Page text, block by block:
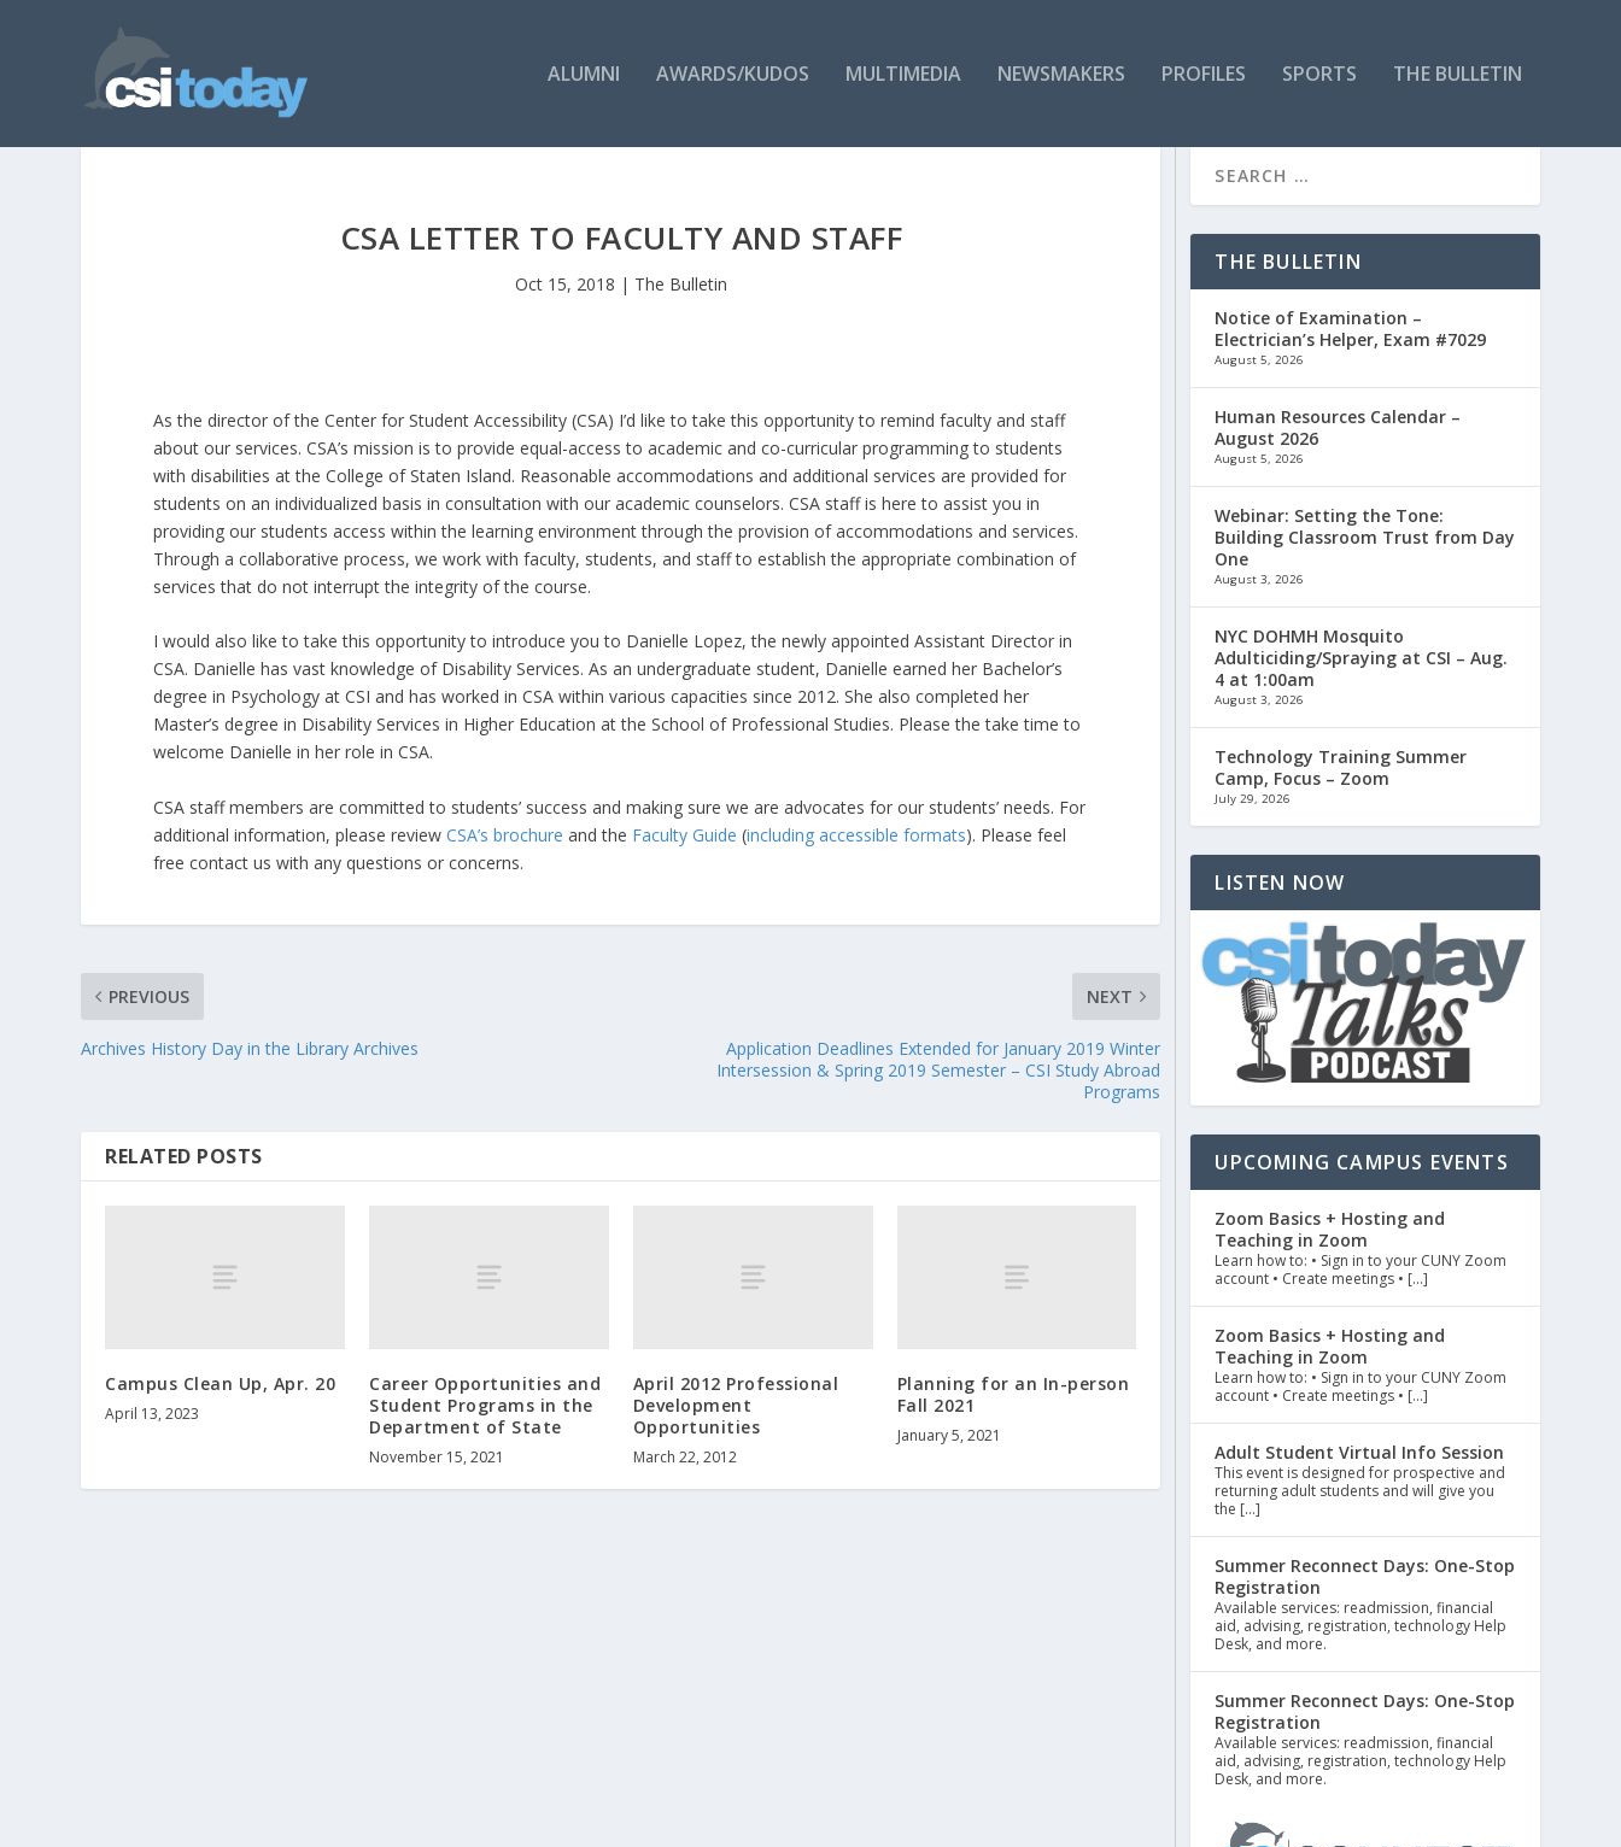
ALUMNI AWARDS/KUDOS MULTIMEDIA NEWSMAKERS PROFILES SPORTS THE BULLETIN
CSA LETTER TO FACULTY AND STAFF
Oct 15, 2018 | The Bulletin
As the director of the Center for Student Accessibility (CSA) I’d like to take this opportunity to remind faculty and staff
about our services. CSA’s mission is to provide equal-access to academic and co-curricular programming to students
with disabilities at the College of Staten Island. Reasonable accommodations and additional services are provided for
students on an individualized basis in consultation with our academic counselors. CSA staff is here to assist you in
providing our students access within the learning environment through the provision of accommodations and services.
Through a collaborative process, we work with faculty, students, and staff to establish the appropriate combination of
services that do not interrupt the integrity of the course.
I would also like to take this opportunity to introduce you to Danielle Lopez, the newly appointed Assistant Director in
CSA. Danielle has vast knowledge of Disability Services. As an undergraduate student, Danielle earned her Bachelor’s
degree in Psychology at CSI and has worked in CSA within various capacities since 2012. She also completed her
Master’s degree in Disability Services in Higher Education at the School of Professional Studies. Please the take time to
welcome Danielle in her role in CSA.
CSA staff members are committed to students’ success and making sure we are advocates for our students’ needs. For
additional information, please reviewCSA’s brochure and the Faculty Guide (including accessible formats). Please feel
free contact us with any questions or concerns.
PREVIOUS
Archives History Day in the Library Archives
NEXT
Application Deadlines Extended for January 2019 Winter
Intersession & Spring 2019 Semester – CSI Study Abroad
Programs
RELATED POSTS
Campus Clean Up, Apr. 20
April 13, 2023
Career Opportunities and
Student Programs in the
Department of State
November 15, 2021
April 2012 Professional
Development
Opportunities
March 22, 2012
Planning for an In-person
Fall 2021
January 5, 2021
THE BULLETIN
Notice of Examination –
Electrician’s Helper, Exam #7029
August 5, 2026
Human Resources Calendar –
August 2026
August 5, 2026
Webinar: Setting the Tone:
Building Classroom Trust from Day
One
August 3, 2026
NYC DOHMH Mosquito
Adulticiding/Spraying at CSI – Aug.
4 at 1:00am
August 3, 2026
Technology Training Summer
Camp, Focus – Zoom
July 29, 2026
LISTEN NOW
UPCOMING CAMPUS EVENTS
Zoom Basics + Hosting and
Teaching in Zoom
Learn how to: • Sign in to your CUNY Zoom
account • Create meetings • […]
Zoom Basics + Hosting and
Teaching in Zoom
Learn how to: • Sign in to your CUNY Zoom
account • Create meetings • […]
Adult Student Virtual Info Session
This event is designed for prospective and
returning adult students and will give you
the […]
Summer Reconnect Days: One-Stop
Registration
Available services: readmission, financial
aid, advising, registration, technology Help
Desk, and more.
Summer Reconnect Days: One-Stop
Registration
Available services: readmission, financial
aid, advising, registration, technology Help
Desk, and more.